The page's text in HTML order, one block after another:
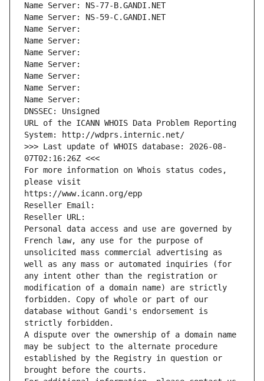
Name Server: NS-77-B.GANDI.NET
Name Server: NS-59-C.GANDI.NET
Name Server:
Name Server:
Name Server:
Name Server:
Name Server:
Name Server:
Name Server:
DNSSEC: Unsigned
URL of the ICANN WHOIS Data Problem Reporting
System: http://wdprs.internic.net/
>>> Last update of WHOIS database: 2026-08-
07T02:16:26Z <<<
For more information on Whois status codes,
please visit
https://www.icann.org/epp
Reseller Email:
Reseller URL:
Personal data access and use are governed by
French law, any use for the purpose of
unsolicited mass commercial advertising as
well as any mass or automated inquiries (for
any intent other than the registration or
modification of a domain name) are strictly
forbidden. Copy of whole or part of our
database without Gandi's endorsement is
strictly forbidden.
A dispute over the ownership of a domain name
may be subject to the alternate procedure
established by the Registry in question or
brought before the courts.